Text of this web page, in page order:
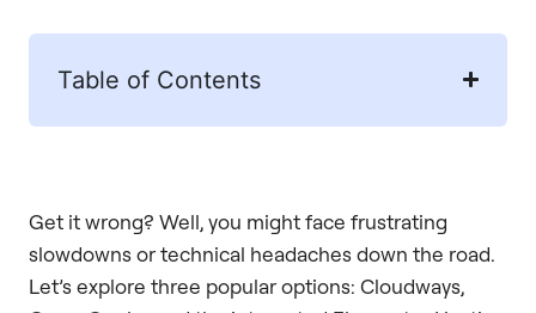
Table of Contents
Get it wrong? Well, you might face frustrating
slowdowns or technical headaches down the road.
Let’s explore three popular options: Cloudways,